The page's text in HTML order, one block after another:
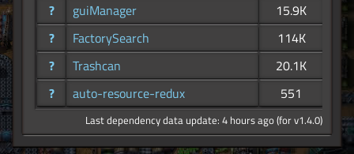
?
guiManager
15.9K
?
FactorySearch
114K
?
Trashcan
20.1K
?
auto-resource-redux 551
Last dependency data update: 4 hours ago (for v1.4.0)